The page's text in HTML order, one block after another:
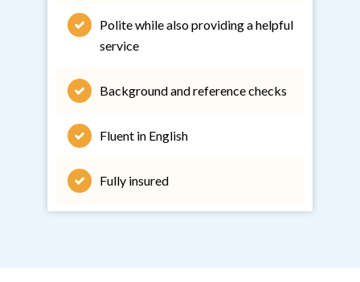
Polite while also providing a helpful
service
Background and reference checks
Fluent in English
Fully insured